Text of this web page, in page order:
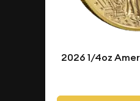
2026 1/4oz